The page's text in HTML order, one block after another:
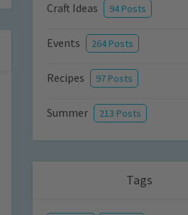
Craft Ideas 94 Posts
Events 264 Posts
Recipes 97 Posts
Summer 213 Posts
Tags